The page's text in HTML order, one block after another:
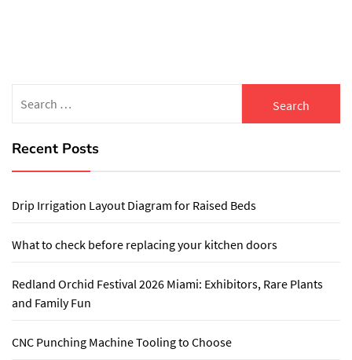
for:
Recent Posts
Drip Irrigation Layout Diagram for Raised Beds
What to check before replacing your kitchen doors
Redland Orchid Festival 2026 Miami: Exhibitors, Rare Plants
and Family Fun
CNC Punching Machine Tooling to Choose